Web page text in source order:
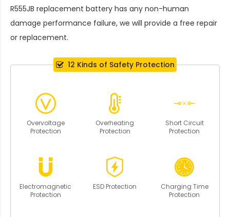
R555JB replacement battery has any non-human
damage performance failure, we will provide a free repair
or replacement.
12 Kinds of Safety Protection
Overvoltage
Protection
Overheating
Protection
Short Circuit
Protection
Electromagnetic
Protection
ESD Protection
Charging Time
Protection